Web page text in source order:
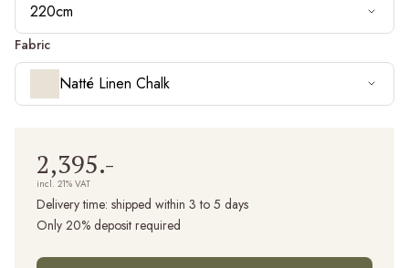
220cm
Fabric
Natté Linen Chalk
2,395.-
incl. 21% VAT
Delivery time: shipped within 3 to 5 days
Only 20% deposit required